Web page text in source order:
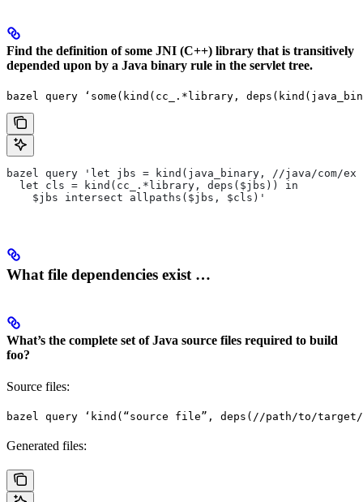
Find the definition of some JNI (C++) library that is transitively
depended upon by a Java binary rule in the servlet tree.
bazel query ‘some(kind(cc_.*library,
bazel query 'let jbs = kind(java_binary, //java/com/
  let cls = kind(cc_.*library, deps($jbs)) in
    $jbs intersect allpaths($jbs, $cls)'
What file dependencies exist …
What’s the complete set of Java source files required to build
foo?
Source files:
bazel query ‘kind(“source file”, deps(//path/to/
Generated files: